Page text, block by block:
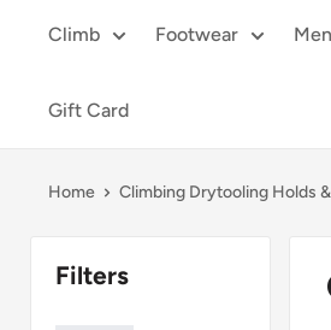
Climb Footwear Men
Gift Card
Home Climbing Drytooling Holds